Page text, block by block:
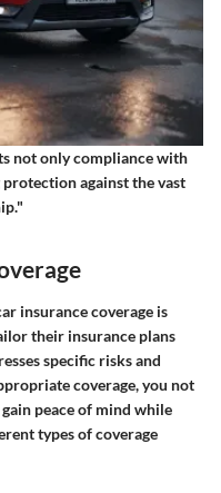
not only compliance with
against the vast
insurance coverage is
their insurance plans
specific risks and
coverage, you not
peace of mind while
types of coverage